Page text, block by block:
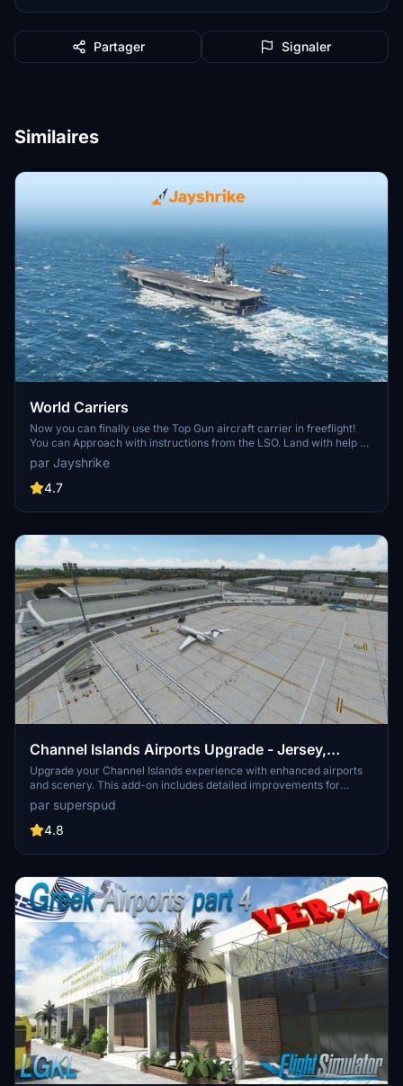
Partager Signaler
Similaires
World Carriers
Now you can finally use the Top Gun aircraft carrier in freeflight!
You can Approach with instructions from the LSO. Land with help of
the arresting cables. And Take Off with the onboard catapults. Try
flying in challenging weather or even at night!
par Jayshrike
4.7
Channel Islands Airports Upgrade - Jersey,
Guernsey, Alderney
Upgrade your Channel Islands experience with enhanced airports
and scenery. This add-on includes detailed improvements for
Jersey, Guernsey, Alderney, and new addition Brecqhou airports,
along with a separate scenery file. Customize your sim with new
buildings, ground textures, and added details like fencing and car
experience.
par superspud
4.8